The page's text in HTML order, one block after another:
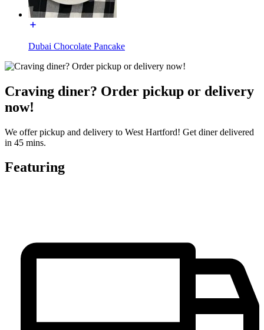
Dubai Chocolate Pancake
Craving diner? Order pickup or delivery
now!
We offer pickup and delivery to West Hartford! Get diner delivered
in 45 mins.
Featuring